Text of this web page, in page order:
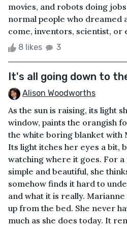
movies, and robots doing
normal people who dreamed
come, inventors, scientist, or
8 likes 3
It's all going down to
Alison Woodworths
As the sun is raising, its light
window, paints the orangish
the white boring blanket with
Its light itches her eyes a bit,
watching where it goes. For a
simple and beautiful, she
somehow finds it hard to
and what it is really.
up from the bed. She never
much as she does today. It